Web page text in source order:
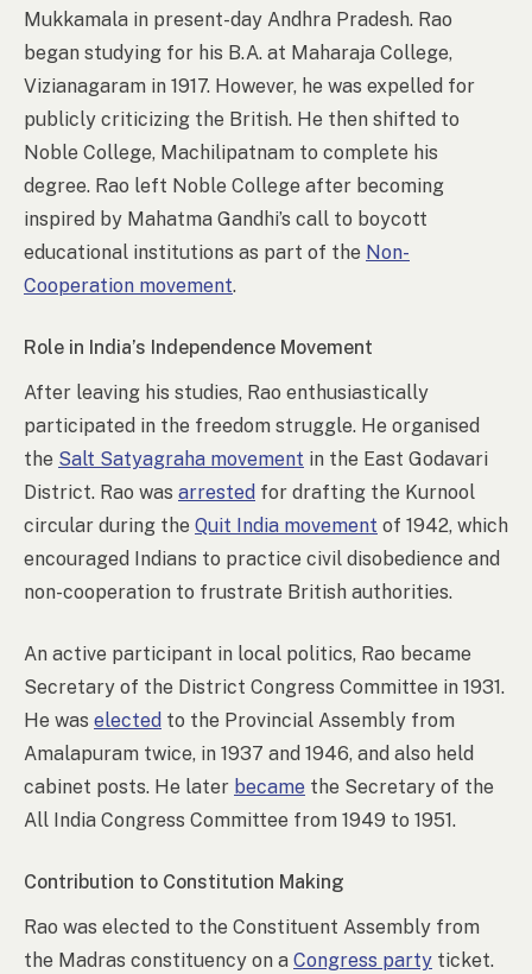
Mukkamala in present-day Andhra Pradesh. Rao
began studying for his B.A. at Maharaja College,
Vizianagaram in 1917. However, he was expelled for
publicly criticizing the British. He then shifted to
Noble College, Machilipatnam to complete his
degree. Rao left Noble College after becoming
inspired by Mahatma Gandhi’s call to boycott
educational institutions as part of the Non-
Cooperation movement.
Role in India’s Independence Movement
After leaving his studies, Rao enthusiastically
participated in the freedom struggle. He organised
the Salt Satyagraha movement in the East Godavari
District. Rao was arrested for drafting the Kurnool
circular during the Quit India movement of 1942, which
encouraged Indians to practice civil disobedience and
non-cooperation to frustrate British authorities.
An active participant in local politics, Rao became
Secretary of the District Congress Committee in 1931.
He was elected to the Provincial Assembly from
Amalapuram twice, in 1937 and 1946, and also held
cabinet posts. He later became the Secretary of the
All India Congress Committee from 1949 to 1951.
Contribution to Constitution Making
Rao was elected to the Constituent Assembly from
the Madras constituency on a Congress party ticket.